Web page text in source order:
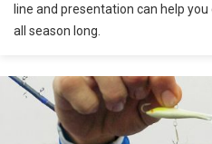
line and presentation can help
all season long.